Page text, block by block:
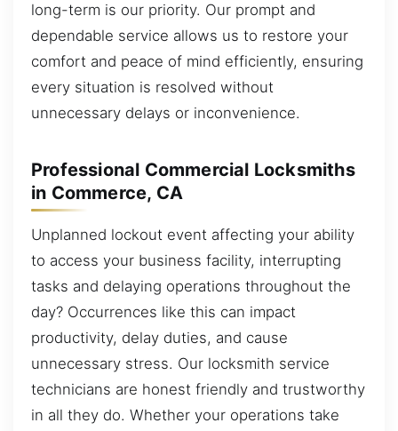
long-term is our priority. Our prompt and
dependable service allows us to restore your
comfort and peace of mind efficiently, ensuring
every situation is resolved without
unnecessary delays or inconvenience.
Professional Commercial Locksmiths
in Commerce, CA
Unplanned lockout event affecting your ability
to access your business facility, interrupting
tasks and delaying operations throughout the
day? Occurrences like this can impact
productivity, delay duties, and cause
unnecessary stress. Our locksmith service
technicians are honest friendly and trustworthy
in all they do. Whether your operations take